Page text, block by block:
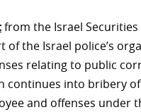
from the Israel
of the Israel police’s
relating to public
continues into bribery
and offenses under